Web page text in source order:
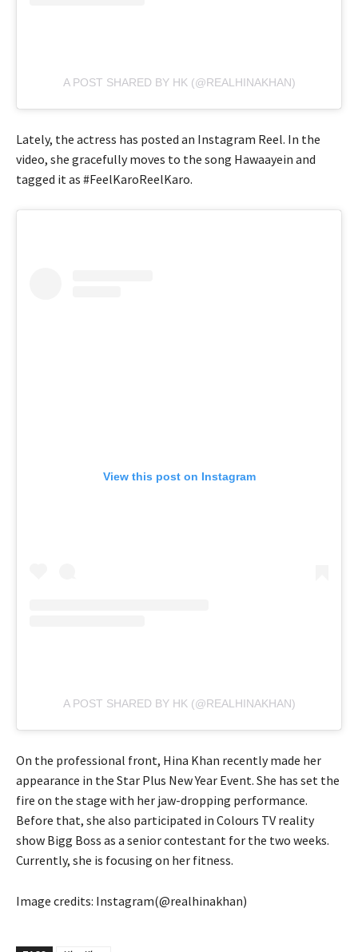
A POST SHARED BY HK (@REALHINAKHAN)
Lately, the actress has posted an Instagram Reel. In the
video, she gracefully moves to the song Hawaayein and
tagged it as #FeelKaroReelKaro.
View this post on Instagram
A POST SHARED BY HK (@REALHINAKHAN)
On the professional front, Hina Khan recently made her
appearance in the Star Plus New Year Event. She has set the
fire on the stage with her jaw-dropping performance.
Before that, she also participated in Colours TV reality
show Bigg Boss as a senior contestant for the two weeks.
Currently, she is focusing on her fitness.
Image credits: Instagram(@realhinakhan)